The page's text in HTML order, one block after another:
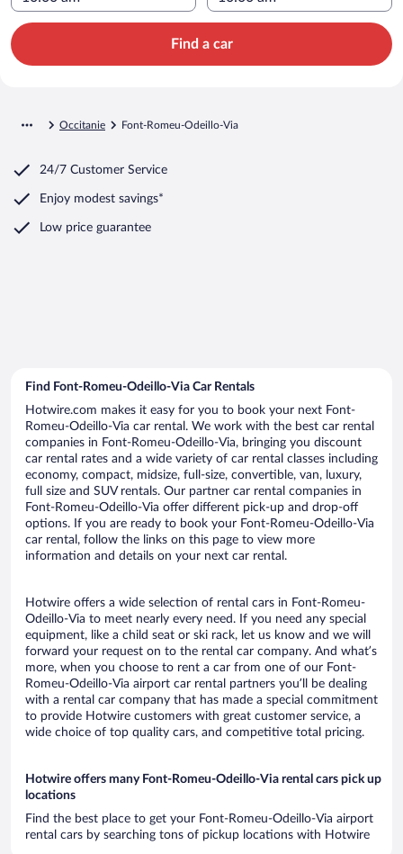
Find a car
Occitanie Font-Romeu-Odeillo-Via
24/7 Customer Service
Enjoy modest savings*
Low price guarantee
Find Font-Romeu-Odeillo-Via Car Rentals
Hotwire.com makes it easy for you to book your next Font-
Romeu-Odeillo-Via car rental. We work with the best car rental
companies in Font-Romeu-Odeillo-Via, bringing you discount
car rental rates and a wide variety of car rental classes including
economy, compact, midsize, full-size, convertible, van, luxury,
full size and SUV rentals. Our partner car rental companies in
Font-Romeu-Odeillo-Via offer different pick-up and drop-off
options. If you are ready to book your Font-Romeu-Odeillo-Via
car rental, follow the links on this page to view more
information and details on your next car rental.
Hotwire offers a wide selection of rental cars in Font-Romeu-
Odeillo-Via to meet nearly every need. If you need any special
equipment, like a child seat or ski rack, let us know and we will
forward your request on to the rental car company. And what’s
more, when you choose to rent a car from one of our Font-
Romeu-Odeillo-Via airport car rental partners you’ll be dealing
with a rental car company that has made a special commitment
to provide Hotwire customers with great customer service, a
wide choice of top quality cars, and competitive total pricing.
Hotwire offers many Font-Romeu-Odeillo-Via rental cars pick up
locations
Find the best place to get your Font-Romeu-Odeillo-Via airport
rental cars by searching tons of pickup locations with Hotwire